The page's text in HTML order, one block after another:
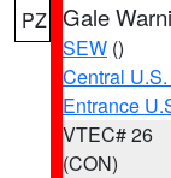
PZ Gale
SEW ()
Central
Entrance
VTEC# 26
(CON)